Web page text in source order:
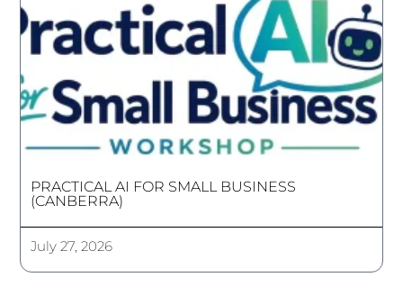
PRACTICAL AI FOR SMALL BUSINESS
(CANBERRA)
July 27, 2026